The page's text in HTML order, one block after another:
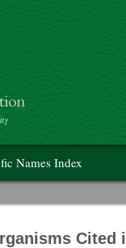
Names Index
Cited